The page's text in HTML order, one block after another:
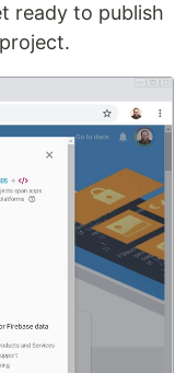
ready to publish